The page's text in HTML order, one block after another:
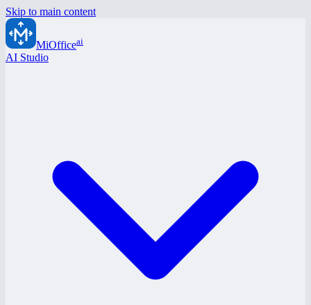
Skip to main content
MiOfficeai
AI Studio